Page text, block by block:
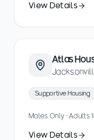
View Details
Atlas
Supportive Housing
Males Only · Adults
View Details